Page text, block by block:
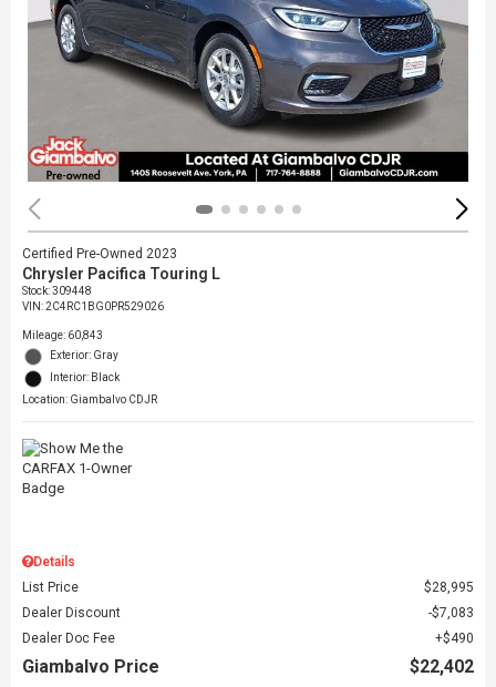
Certified Pre-Owned 2023
Chrysler Pacifica Touring L
Stock:309448
VIN:2C4RC1BG0PR529026
Mileage: 60,843
Exterior: Gray
Interior: Black
Location: Giambalvo CDJR
Details
List Price
$28,995
Dealer Discount
$7,083
Dealer Doc Fee
$490
Giambalvo Price $22,402